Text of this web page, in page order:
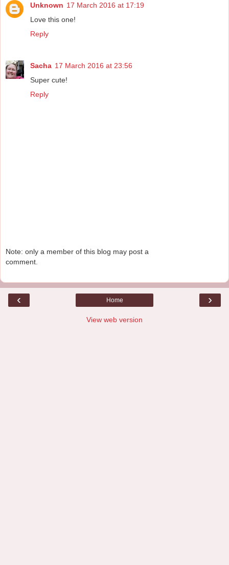
Unknown 17 March 2016 at 17:19
Love this one!
Reply
Sacha 17 March 2016 at 23:56
Super cute!
Reply
Note: only a member of this blog may post a
comment.
‹ ›
Home
View web version